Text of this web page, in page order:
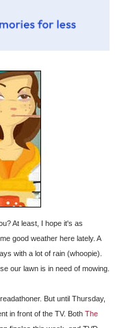
At least, I hope it's as
good weather here lately. A
with a lot of rain (whoopie).
our lawn is in need of mowing.
But until Thursday,
in front of the TV. Both The